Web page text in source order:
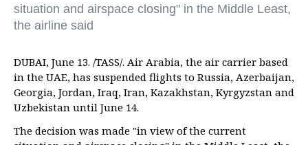
situation and airspace closing" in the Middle Least,
the airline said
DUBAI, June 13. /TASS/. Air Arabia, the air carrier based
in the UAE, has suspended flights to Russia, Azerbaijan,
Georgia, Jordan, Iraq, Iran, Kazakhstan, Kyrgyzstan and
Uzbekistan until June 14.
The decision was made "in view of the current